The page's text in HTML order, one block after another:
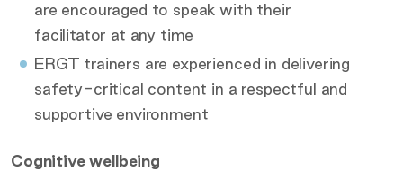
are encouraged to speak with their
facilitator at any time
ERGT trainers are experienced in delivering
safety-critical content in a respectful and
supportive environment
Cognitive wellbeing